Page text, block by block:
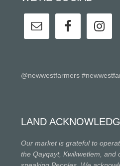
@newwestfarmers
LAND
Our market is grateful to
the Qayqayt, Kwikwetlem, and